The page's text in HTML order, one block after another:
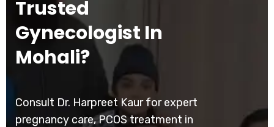
Trusted
Gynecologist In
Mohali?
Consult Dr. Harpreet Kaur for expert
pregnancy care, PCOS treatment in